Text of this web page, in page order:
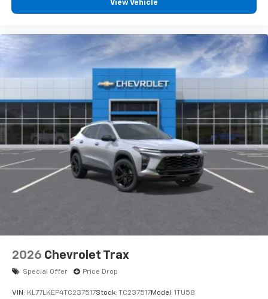
View Vehicle
2026 Chevrolet Trax
Special Offer Price Drop
VIN: KL77LKEP4TC237517Stock: TC237517Model: 1TU58